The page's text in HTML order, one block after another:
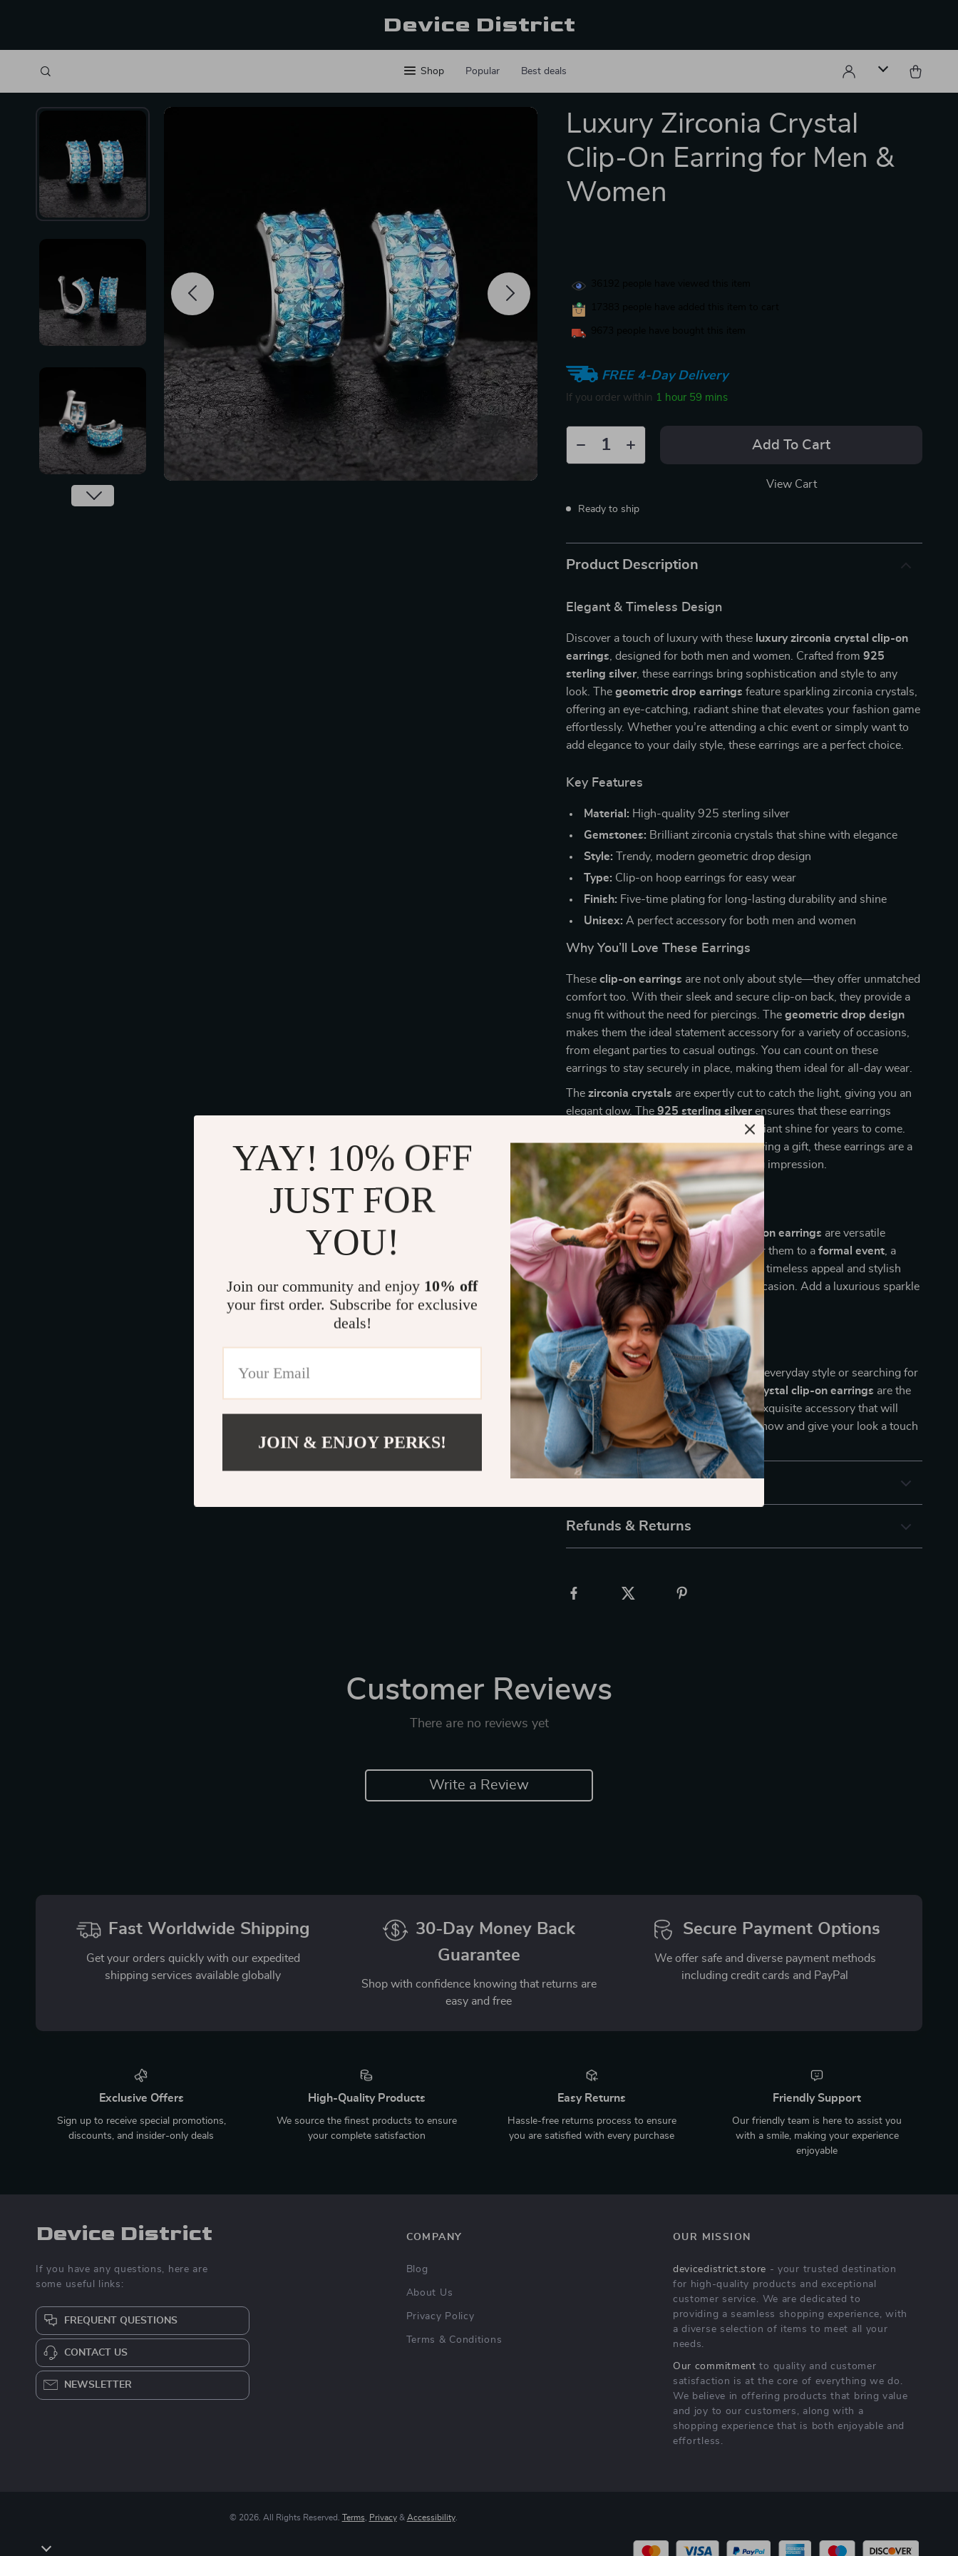
Device District
Shop Popular Best deals
Luxury Zirconia Crystal
Clip-On Earring for Men &
Women
FREE 4-Day Delivery
If you order within 1 hour 59 mins
Add To Cart
View Cart
Ready to ship
Product Description
Elegant & Timeless Design
Discover a touch of luxury with these luxury zirconia crystal clip-on
earrings , designed for both men and women. Crafted from925
sterling silver, these earrings bring sophistication and style to any
look. Thegeometric drop earrings feature sparkling zirconia crystals,
offering an eye-catching, radiant shine that elevates your fashion game
effortlessly. Whether you’re attending a chic event or simply want to
add elegance to your daily style, these earrings are a perfect choice.
Key Features
Material: High-quality 925 sterling silver
Gemstones: Brilliant zirconia crystals that shine with elegance
Style: Trendy, modern geometric drop design
Type: Clip-on hoop earrings for easy wear
Finish: Five-time plating for long-lasting durability and shine
Unisex: A perfect accessory for both men and women
Why You’ll Love These Earrings
Theseclip-on earrings are not only about style—they offer unmatched
comfort too. With their sleek and secure clip-on back, they provide a
snug fit without the need for piercings. Thegeometric drop design
makes them the ideal statement accessory for a variety of occasions,
from elegant parties to casual outings. You can count on these
earrings to stay securely in place, making them ideal for all-day wear.
Thezirconia crystals are expertly cut to catch the light, giving you an
elegant glow. The925 sterling silverensures that these earrings
remain tarnish-free and retain their brilliant shine for years to come.
Whether you’re treating yourself or buying a gift, these earrings are a
luxurious choice that will leave a lasting impression.
Perfect for Any Occasion
Thesehigh-quality sterling silver clip-on earrings are versatile
enough to complement any outfit. Wear them to aformal event , a
party, or even a casual gathering. Their timeless appeal and stylish
design make them suitable for every occasion. Add a luxurious sparkle
to your look effortlessly!
Make a Statement Today!
Whether you’re looking to elevate your everyday style or searching for
the perfect gift, theseluxury zirconia crystal clip-on earrings are the
perfect choice. Don’t miss out on this exquisite accessory that will
help you stand out in any crowd. Shop now and give your look a touch
of luxury!
Shipping & Payment
Refunds & Returns
Customer Reviews
There are no reviews yet
Write a Review
Fast Worldwide Shipping
Get your orders quickly with our expedited
shipping services available globally
30-Day Money Back
Guarantee
Shop with confidence knowing that returns are
easy and free
Secure Payment Options
We offer safe and diverse payment methods
including credit cards and PayPal
Exclusive Offers
Sign up to receive special promotions,
discounts, and insider-only deals
High-Quality Products
We source the finest products to ensure
your complete satisfaction
Easy Returns
Hassle-free returns process to ensure
you are satisfied with every purchase
Friendly Support
Our friendly team is here to assist you
with a smile, making your experience
enjoyable
Device District
If you have any questions, here are
some useful links:
FREQUENT QUESTIONS
CONTACT US
NEWSLETTER
COMPANY
Blog
About Us
Privacy Policy
Terms & Conditions
OUR MISSION
devicedistrict.store - your trusted destination
for high-quality products and exceptional
customer service. We are dedicated to
providing a seamless shopping experience, with
a diverse selection of items to meet all your
needs.
Our commitment to quality and customer
satisfaction is at the core of everything we do.
We believe in offering products that bring value
and joy to our customers, along with a
shopping experience that is both enjoyable and
effortless.
© 2026. All Rights Reserved. Terms Privacy& Accessibility.
YAY! 10% OFF
JUST FOR
YOU!
Join our community and enjoy 10% off
your first order. Subscribe for exclusive
deals!
JOIN & ENJOY PERKS!